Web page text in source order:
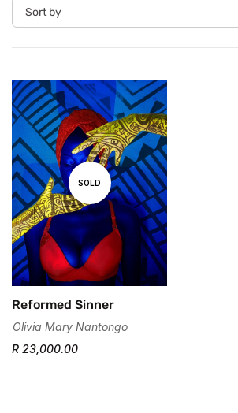
SOLD
Reformed Sinner
Olivia Mary Nantongo
R 23,000.00
Confirm your
No, I'm not